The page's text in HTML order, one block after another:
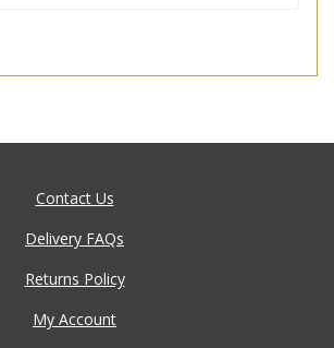
Contact Us
Delivery FAQs
Returns Policy
My Account